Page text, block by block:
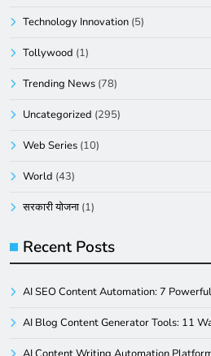
Technology Innovation (5)
Tollywood (1)
Trending News (78)
Uncategorized (295)
Web Series (10)
World (43)
सरकारी योजना (1)
Recent Posts
AI SEO Content Automation: 7
AI Blog Content Generator Tools: 11